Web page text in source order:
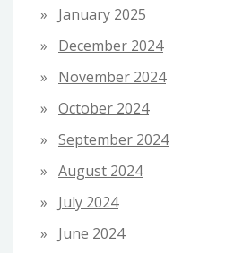
January 2025
December 2024
November 2024
October 2024
September 2024
August 2024
July 2024
June 2024